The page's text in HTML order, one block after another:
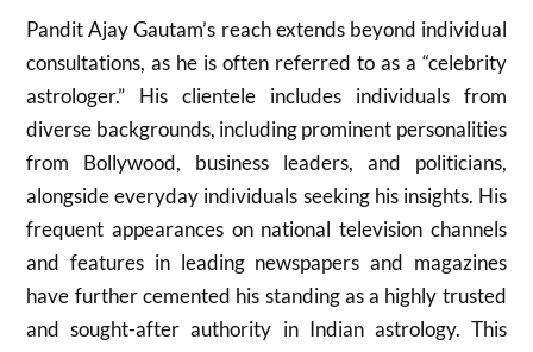
Pandit Ajay Gautam’s reach extends beyond individual
consultations, as he is often referred to as a “celebrity
astrologer.” His clientele includes individuals from
diverse backgrounds, including prominent personalities
from Bollywood, business leaders, and politicians,
alongside everyday individuals seeking his insights. His
frequent appearances on national television channels
and features in leading newspapers and magazines
have further cemented his standing as a highly trusted
and sought-after authority in Indian astrology. This